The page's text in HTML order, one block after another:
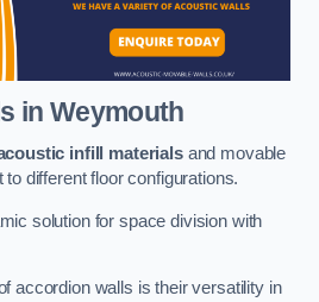
in Weymouth
infill materialsand movable
different floor configurations.
solution for space division with
accordion walls is their versatility in